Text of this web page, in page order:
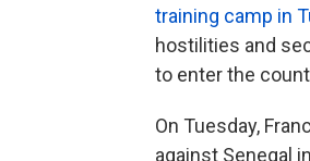
training camp in
hostilities and
to enter the
On Tuesday,
against Senegal